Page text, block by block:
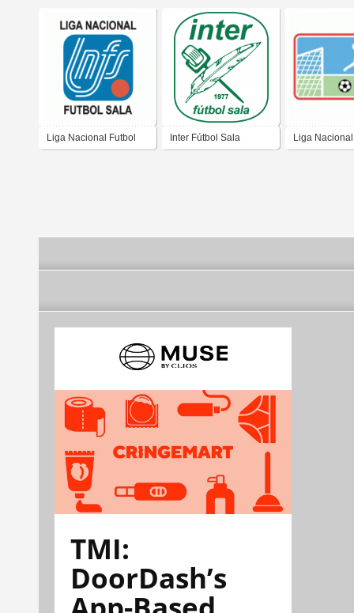
Liga Nacional Futbol Inter Fútbol Sala Liga Nacional
TMI:
DoorDash’s